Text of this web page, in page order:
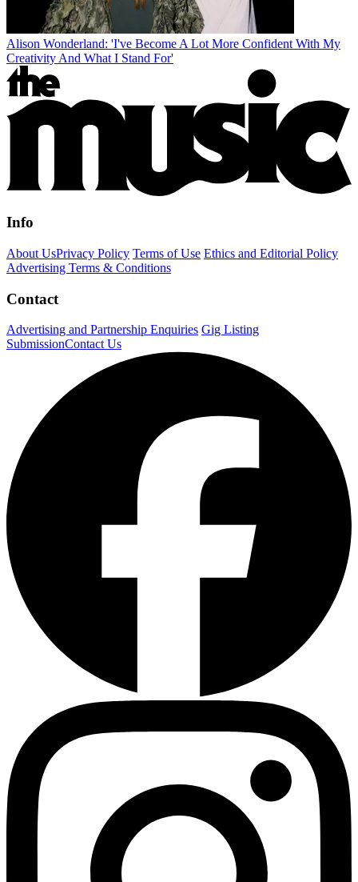
Alison Wonderland: 'I've Become A Lot More Confident With My
Creativity And What I Stand For'
Info
About UsPrivacy Policy Terms of Use Ethics and Editorial Policy
Advertising Terms & Conditions
Contact
Advertising and Partnership Enquiries Gig Listing
SubmissionContact Us